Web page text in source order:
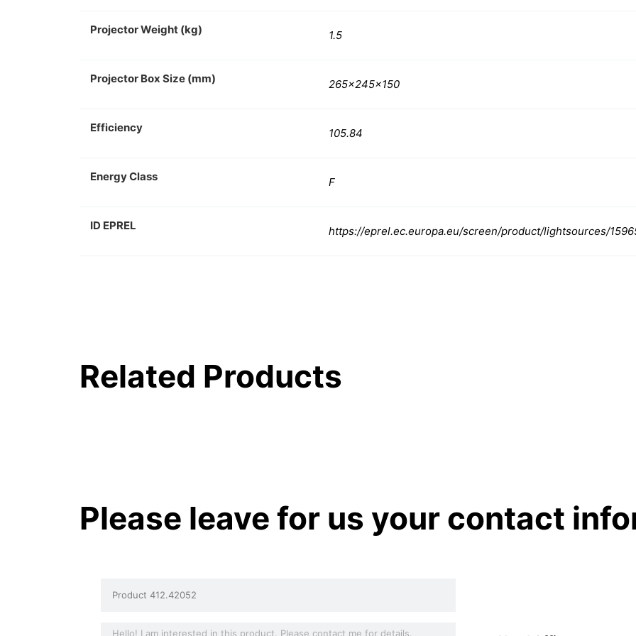
Projector Weight (kg) 1.5
Projector Box Size (mm) 265x245x150
Efficiency 105.84
Energy Class F
ID EPREL https://eprel.ec.europa.eu/screen/product/lightsources/
Related Products
Please leave for us your contact